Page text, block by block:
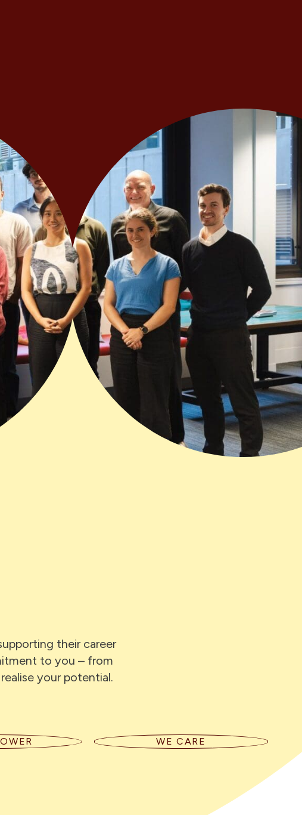
their career
to you – from
your potential.
WE CARE
We support our people to bring their